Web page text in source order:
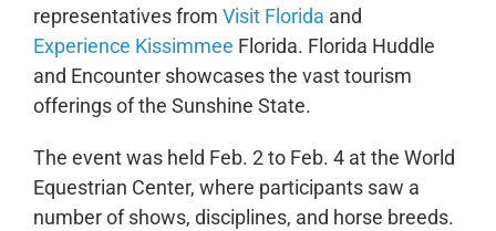
representatives from Visit Florida and
Experience Kissimmee Florida. Florida Huddle
and Encounter showcases the vast tourism
offerings of the Sunshine State.
The event was held Feb. 2 to Feb. 4 at the World
Equestrian Center, where participants saw a
number of shows, disciplines, and horse breeds.